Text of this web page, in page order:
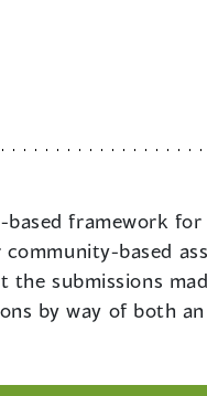
framework for
based
submissions
by way of both